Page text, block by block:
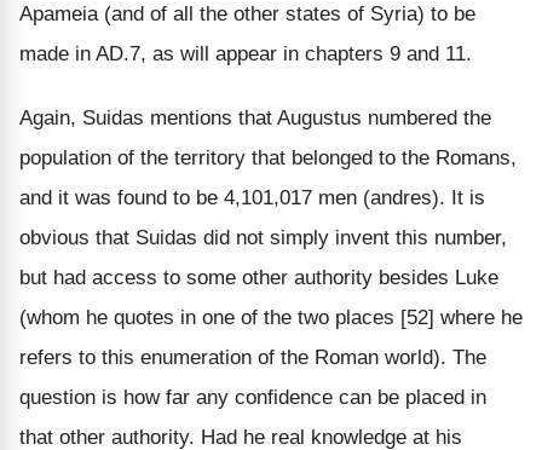
Apameia (and of all the other states of Syria) to be
made in AD.7, as will appear in chapters 9 and 11.
Again, Suidas mentions that Augustus numbered the
population of the territory that belonged to the Romans,
and it was found to be 4,101,017 men (andres). It is
obvious that Suidas did not simply invent this number,
but had access to some other authority besides Luke
(whom he quotes in one of the two places [52] where he
refers to this enumeration of the Roman world). The
question is how far any confidence can be placed in
that other authority. Had he real knowledge at his